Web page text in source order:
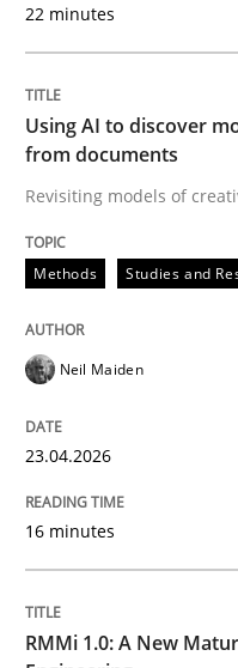
Written by
23. April 2026 · 16 minutes
A Maturity Path for
Written by
12. March 2026 · 9 minutes
22 minutes
Using AI to discover
from documents
Revisiting models of
Methods Studies and
Neil Maiden
23.04.2026
16 minutes
RMMi 1.0: A New